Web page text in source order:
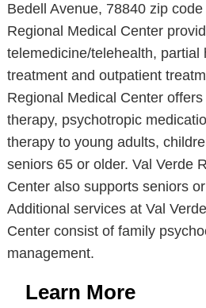
Bedell Avenue, 78840 zip
Regional Medical Center
telemedicine/telehealth, partial
treatment and outpatient
Regional Medical Center
therapy, psychotropic
therapy to young adults,
seniors 65 or older. Val Verde
Center also supports seniors
Additional services at Val
Center consist of family
management.
Learn More